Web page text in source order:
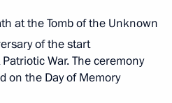
at the Tomb of the Unknown
of the start
War. The ceremony
on the Day of Memory